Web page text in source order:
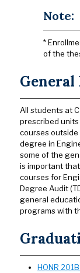
Note:
*
of the
General
All students at
prescribed
courses
degree in
some of the
is important
courses for
Degree Audit
general
programs with
HONR